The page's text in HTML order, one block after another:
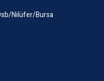
Nilüfer/Bursa